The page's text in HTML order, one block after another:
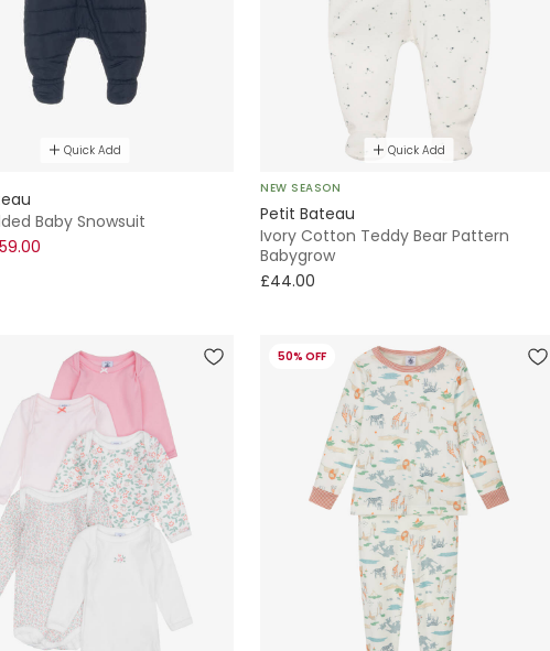
Quick Add
Baby Snowsuit
Quick Add
NEW SEASON
Petit Bateau
Ivory Cotton Teddy Bear Pattern
Babygrow
£44.00
50% OFF